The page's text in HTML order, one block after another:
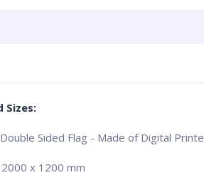
Sizes:
Sided Flag - Made of Digital
x 1200 mm